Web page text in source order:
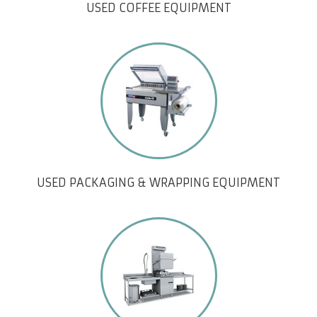
USED COFFEE EQUIPMENT
USED PACKAGING & WRAPPING EQUIPMENT